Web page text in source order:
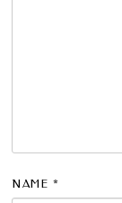
NAME *